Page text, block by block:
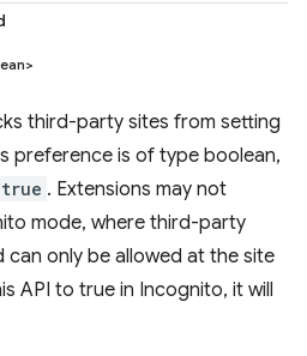
third-party sites from setting
preference is of type boolean,
true . Extensions may not
mode, where third-party
only be allowed at the site
API to true in Incognito, it will